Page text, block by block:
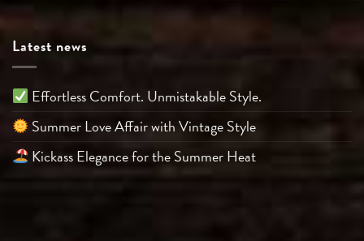
Latest news
Effortless Comfort. Unmistakable Style.
Summer Love Affair with Vintage Style
Kickass Elegance for the Summer Heat